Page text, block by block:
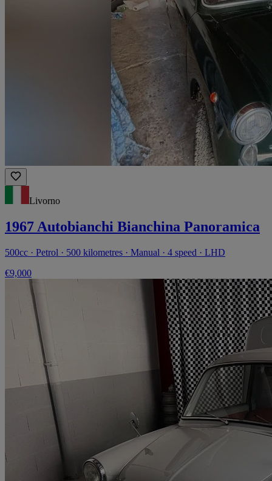
Livorno
1967 Autobianchi Bianchina Panoramica
500cc · Petrol · 500 kilometres · Manual · 4 speed · LHD
€9,000